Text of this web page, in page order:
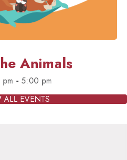
Animals
- 5:00 pm
ALL EVENTS